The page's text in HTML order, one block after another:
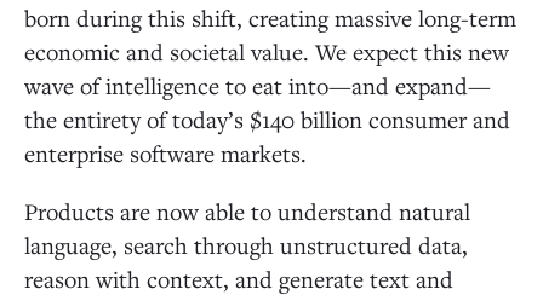
born during this shift, creating massive long-term
economic and societal value. We expect this new
wave of intelligence to eat into—and expand—
the entirety of today’s $140 billion consumer and
enterprise software markets.
Products are now able to understand natural
language, search through unstructured data,
reason with context, and generate text and